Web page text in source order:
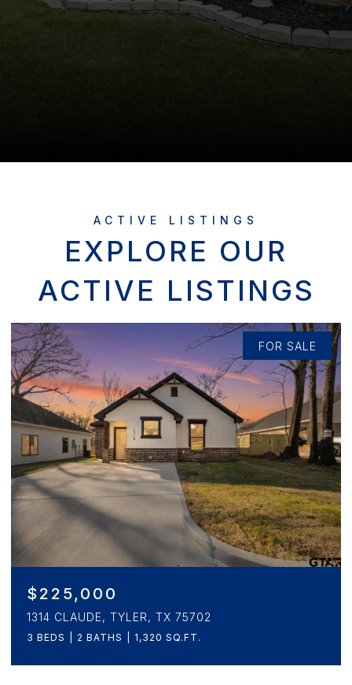
EXPLORE OUR
ACTIVE LISTINGS
FOR SALE
$265,000
1908 5TH, TYLER, TX 75701
3 BEDS 2 BATHS 1,657 SQ.FT.